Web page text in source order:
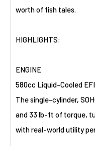
worth of fish tales.
HIGHLIGHTS:
ENGINE
580cc Liquid-Cooled
The single-cylinder,
and 33 lb-ft of torque,
with real-world utility